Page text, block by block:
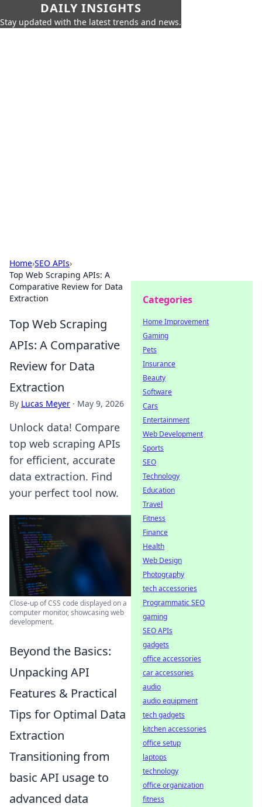
DAILY INSIGHTS
Stay updated with the latest trends and news.
Home›SEO APIs›
Top Web Scraping APIs: A
Comparative Review for Data
Extraction
Top Web Scraping
APIs: A Comparative
Review for Data
Extraction
By Lucas Meyer · May 9, 2026
Unlock data! Compare
top web scraping APIs
for efficient, accurate
data extraction. Find
your perfect tool now.
Close-up of CSS code displayed on a
computer monitor, showcasing web
development.
Beyond the Basics:
Unpacking API
Features & Practical
Tips for Optimal Data
Extraction
Transitioning from
basic API usage to
advanced data
Categories
Home Improvement
Gaming
Pets
Insurance
Beauty
Software
Cars
Entertainment
Web Development
Sports
SEO
Technology
Education
Travel
Fitness
Finance
Health
Web Design
Photography
tech accessories
Programmatic SEO
gaming
SEO APIs
gadgets
office accessories
car accessories
audio
audio equipment
tech gadgets
kitchen accessories
office setup
laptops
technology
office organization
fitness